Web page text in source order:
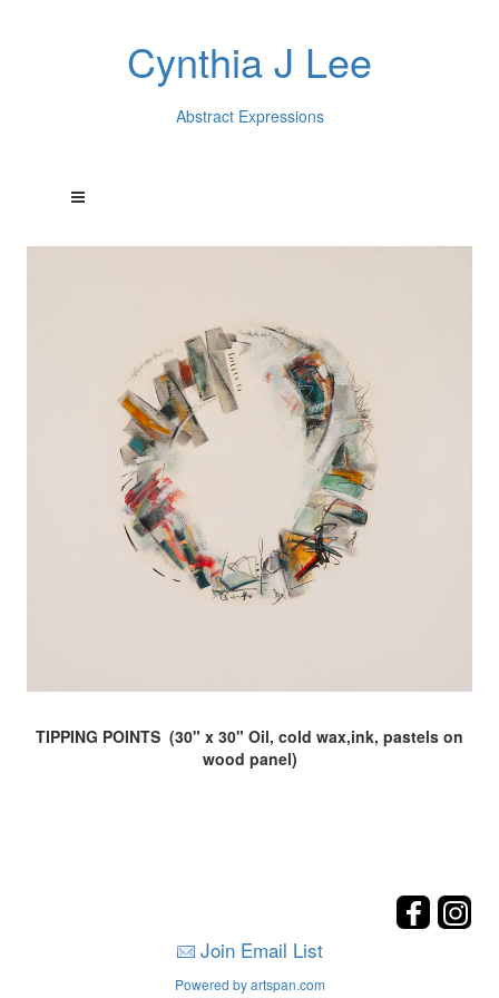
Cynthia J Lee
Abstract Expressions
TIPPING POINTS (30" x 30" Oil, cold wax,ink, pastels on
wood panel)
Join Email List
Powered by artspan.com